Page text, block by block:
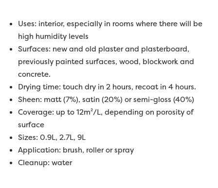
Uses: interior, especially in rooms where there will be
high humidity levels
Surfaces: new and old plaster and plasterboard,
previously painted surfaces, wood, blockwork and
concrete.
Drying time: touch dry in 2 hours, recoat in 4 hours.
Sheen: matt (7%), satin (20%) or semi-gloss (40%)
Coverage: up to 12m²/L, depending on porosity of
surface
Sizes: 0.9L, 2.7L, 9L
Application: brush, roller or spray
Cleanup: water